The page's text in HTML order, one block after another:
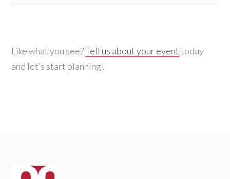
for:
Like what you see?Tell us about your eventtoday
and let’s start planning!